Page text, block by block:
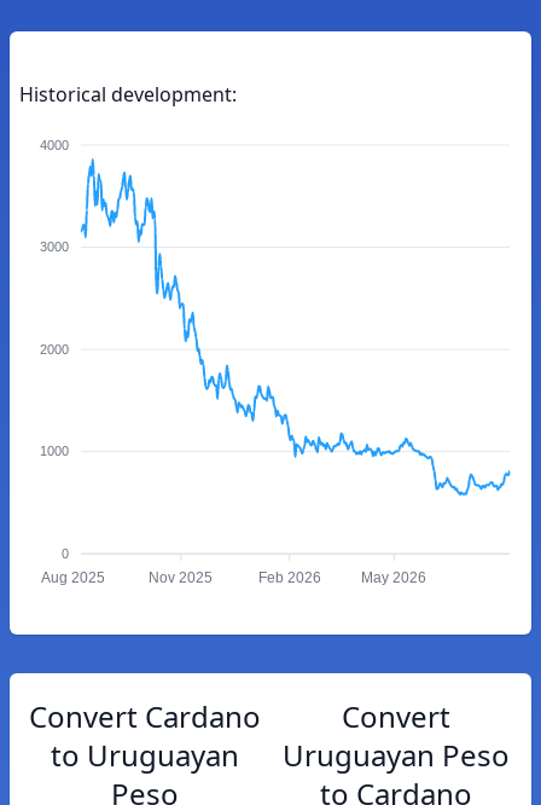
Historical development:
4000
3000
2000
1000
0
Aug 2025 Nov 2025 Feb 2026 May 2026
Convert Cardano
to Uruguayan
Peso
Convert
Uruguayan Peso
to Cardano